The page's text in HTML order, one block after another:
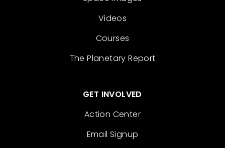
Videos
Courses
The Planetary Report
GET INVOLVED
Action Center
Email Signup